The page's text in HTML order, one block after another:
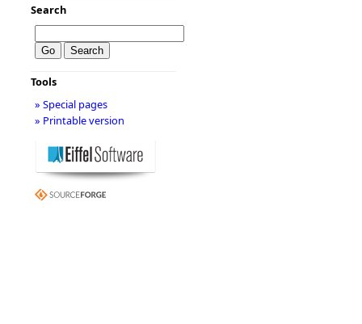
Search
Tools
» Special pages
» Printable version